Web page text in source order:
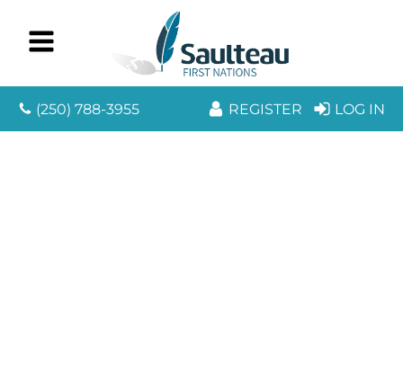
(250) 788-3955 REGISTER LOG IN